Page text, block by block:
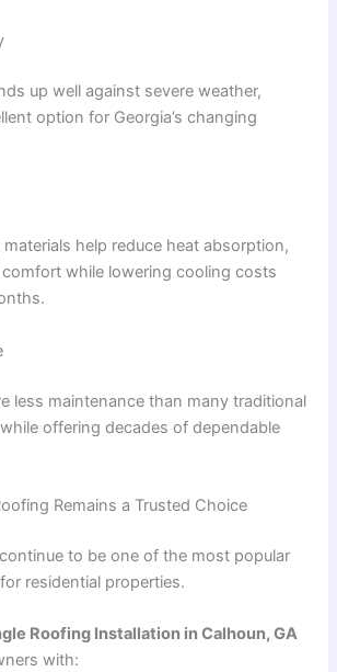
up well against severe weather,
option for Georgia’s changing
help reduce heat absorption,
while lowering cooling costs
less maintenance than many traditional
offering decades of dependable
Remains a Trusted Choice
to be one of the most popular
residential properties.
Roofing Installation in Calhoun, GA
with: